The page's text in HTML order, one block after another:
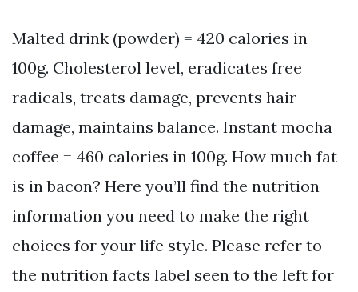
Malted drink (powder) = 420 calories in
100g. Cholesterol level, eradicates free
radicals, treats damage, prevents hair
damage, maintains balance. Instant mocha
coffee = 460 calories in 100g. How much fat
is in bacon? Here you’ll find the nutrition
information you need to make the right
choices for your life style. Please refer to
the nutrition facts label seen to the left for